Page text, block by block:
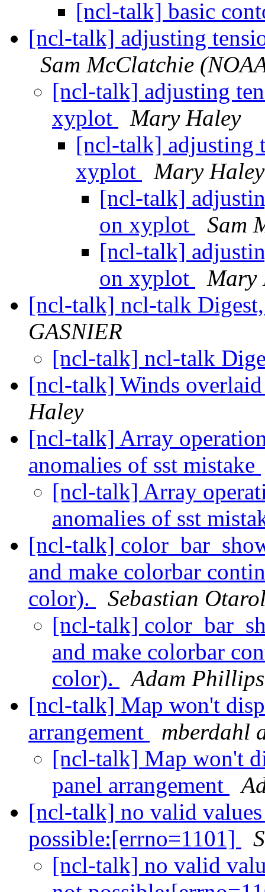
[ncl-talk] basic
[ncl-talk] adjusting
Sam McClatchie
[ncl-talk] adjusting
xyplot
Mary Haley
[ncl-talk] adjusting
xyplot
Mary Haley
[ncl-talk]
on xyplot
Sam
[ncl-talk]
on xyplot
Mary
[ncl-talk] ncl-talk
GASNIER
[ncl-talk] ncl-talk
[ncl-talk] Winds
Haley
[ncl-talk] Array
anomalies of sst mistake
[ncl-talk] Array
anomalies of sst
[ncl-talk]
and make colorbar
color).
Sebastian
[ncl-talk]
and make colorbar
color).
Adam Phillips
[ncl-talk] Map won't
arrangement
mberdahl
[ncl-talk] Map won't
panel arrangement
[ncl-talk] no valid
possible:[errno=1101]
[ncl-talk] no valid